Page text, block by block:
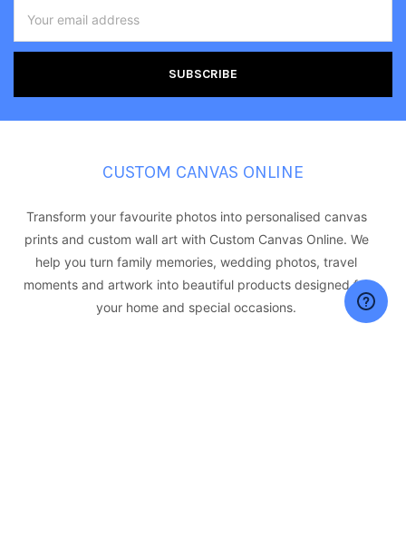
Address
CUSTOM CANVAS ONLINE
Transform your favourite photos into personalised canvas
prints and custom wall art with Custom Canvas Online. We
help you turn family memories, wedding photos, travel
moments and artwork into beautiful products designed for
your home and special occasions.